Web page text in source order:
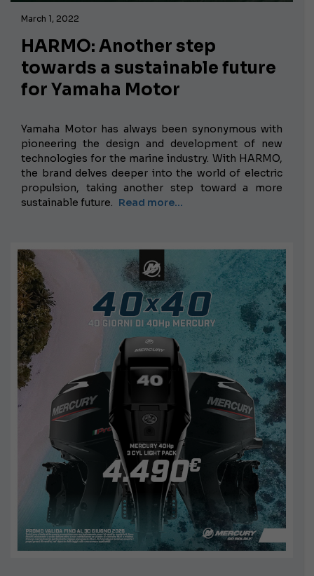
March 1, 2022
HARMO: Another step
towards a sustainable future
for Yamaha Motor
Yamaha Motor has always been synonymous with
pioneering the design and development of new
technologies for the marine industry. With HARMO,
the brand delves deeper into the world of electric
propulsion, taking another step toward a more
sustainable future. Read more...